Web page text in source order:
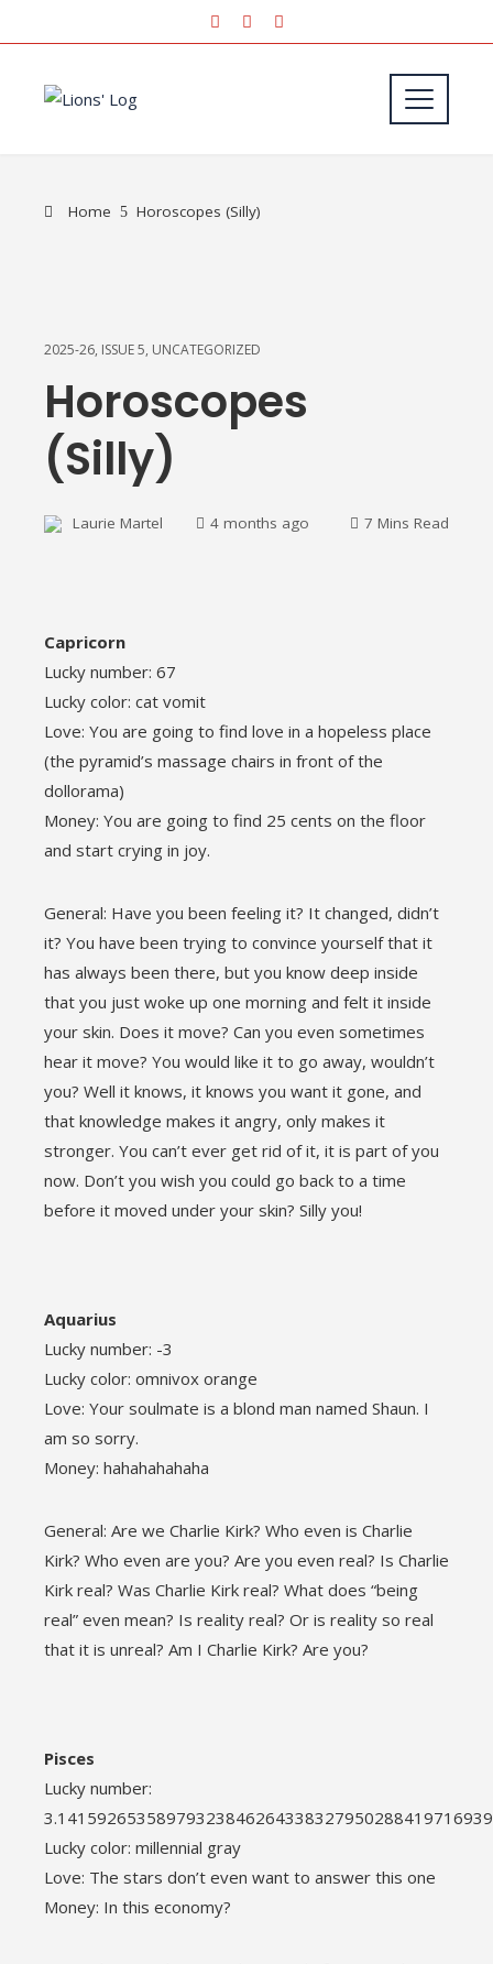
Home Horoscopes (Silly)
2025-26, ISSUE 5, UNCATEGORIZED
Horoscopes
(Silly)
Laurie Martel 4 months ago 7 Mins Read
Capricorn
Lucky number: 67
Lucky color: cat vomit
Love: You are going to find love in a hopeless place
(the pyramid’s massage chairs in front of the
dollorama)
Money: You are going to find 25 cents on the floor
and start crying in joy.
General: Have you been feeling it? It changed, didn’t
it? You have been trying to convince yourself that it
has always been there, but you know deep inside
that you just woke up one morning and felt it inside
your skin. Does it move? Can you even sometimes
hear it move? You would like it to go away, wouldn’t
you? Well it knows, it knows you want it gone, and
that knowledge makes it angry, only makes it
stronger. You can’t ever get rid of it, it is part of you
now. Don’t you wish you could go back to a time
before it moved under your skin? Silly you!
Aquarius
Lucky number: -3
Lucky color: omnivox orange
Love: Your soulmate is a blond man named Shaun. I
am so sorry.
Money: hahahahahaha
General: Are we Charlie Kirk? Who even is Charlie
Kirk? Who even are you? Are you even real? Is Charlie
Kirk real? Was Charlie Kirk real? What does “being
real” even mean? Is reality real? Or is reality so real
that it is unreal? Am I Charlie Kirk? Are you?
Pisces
Lucky number:
Lucky color: millennial gray
Love: The stars don’t even want to answer this one
Money: In this economy?